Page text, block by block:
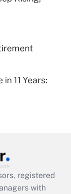
for
11 Years:
registered
with